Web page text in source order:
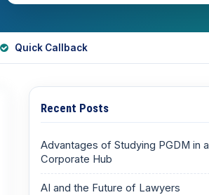
Quick Callback
Recent Posts
Advantages of Studying PGDM in a
Corporate Hub
AI and the Future of Lawyers